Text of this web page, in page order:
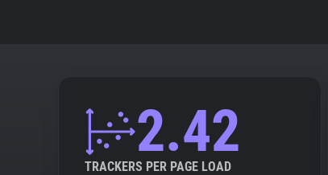
2.42
TRACKERS PER PAGE LOAD